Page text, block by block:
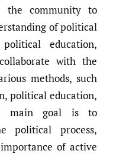
the community to
of political
education,
with the
methods, such
political education,
main goal is to
political process,
of active